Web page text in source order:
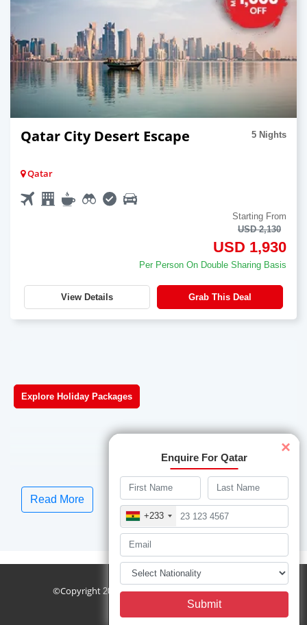
Qatar City Desert Escape 5 Nights
Qatar
Starting From
USD 2,130
USD 1,930
Per Person On Double Sharing Basis
View Details Grab This Deal
Explore Holiday Packages
Read More
Enquire For Qatar
×
+233
Submit
©Copyright 2026Travelwings. All Rights Reserved.